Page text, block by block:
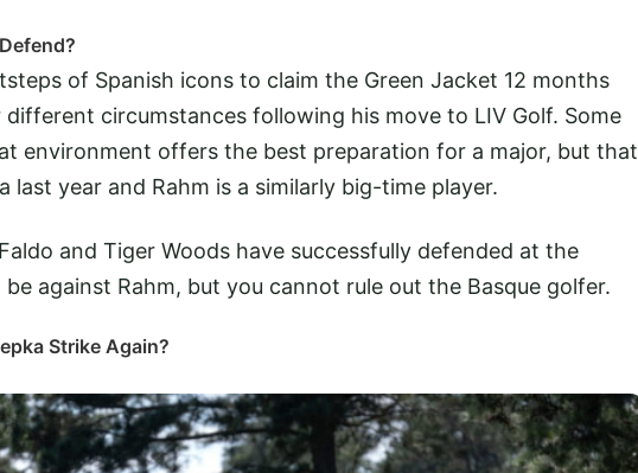
of Spanish icons to claim the Green Jacket 12 months
circumstances following his move to LIV Golf. Some
environment offers the best preparation for a major, but that
last year and Rahm is a similarly big-time player.
and Tiger Woods have successfully defended at the
against Rahm, but you cannot rule out the Basque golfer.
Strike Again?